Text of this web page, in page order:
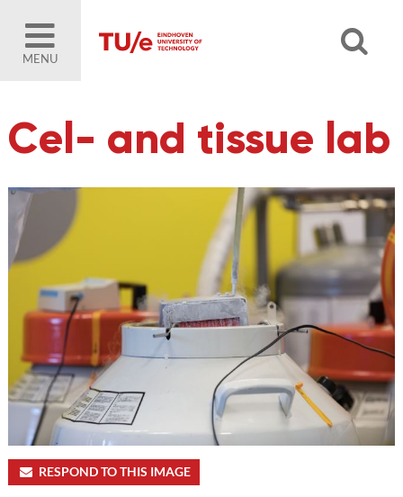
MENU
Cel- and tissue lab
RESPOND TO THIS IMAGE